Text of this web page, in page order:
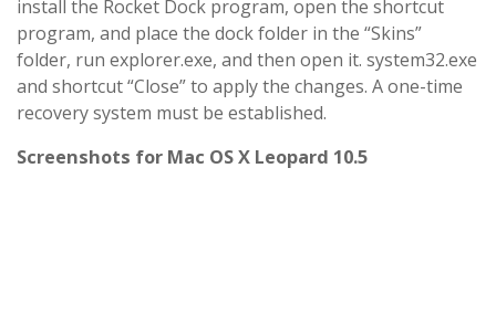
install the Rocket Dock program, open the shortcut
program, and place the dock folder in the “Skins”
folder, run explorer.exe, and then open it. system32.exe
and shortcut “Close” to apply the changes. A one-time
recovery system must be established.
Screenshots for Mac OS X Leopard 10.5